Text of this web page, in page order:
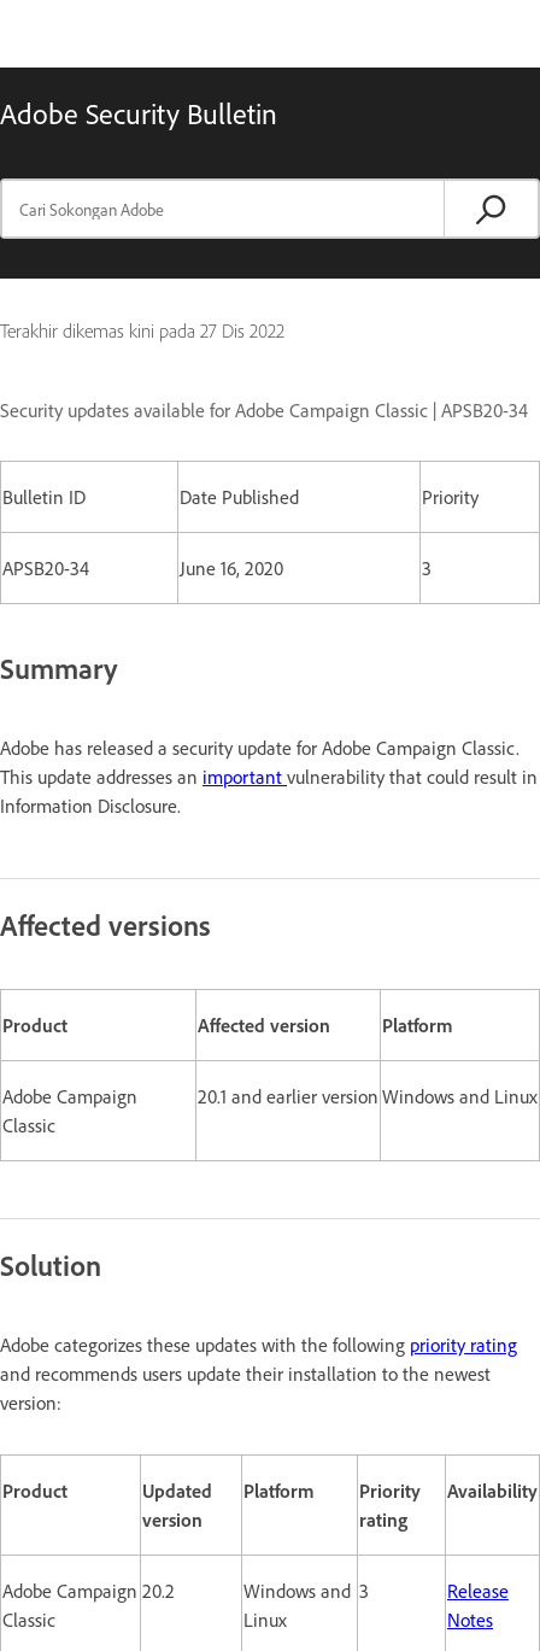
Adobe Security Bulletin
Terakhir dikemas kini pada 27 Dis 2022
Security updates available for Adobe Campaign Classic | APSB20-34
Bulletin ID Date Published Priority
APSB20-34 June 16, 2020 3
Summary
Adobe has released a security update for Adobe Campaign Classic.
This update addresses an important vulnerability that could result in
Information Disclosure.
Affected versions
Product Affected version Platform
Adobe Campaign
Classic
20.1 and earlier version Windows and Linux
Solution
Adobe categorizes these updates with the following priority rating
and recommends users update their installation to the newest
version:
Product
Updated
version
Platform
Priority
rating
Availability
Adobe Campaign
Classic
20.2
Windows and
Linux
3
Release
Notes